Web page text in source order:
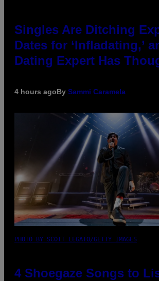
Singles Are Ditching
Dates for ‘Infladating,’
Dating Expert Has
4 hours agoBy Sammi Caramela
PHOTO BY SCOTT LEGATO/GETTY IMAGES
4 Shoegaze Songs to